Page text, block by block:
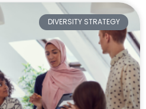
DIVERSITY STRATEGY